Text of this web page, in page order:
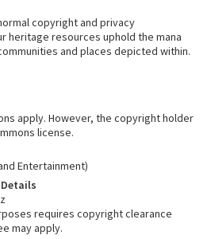
copyright and privacy
heritage resources uphold the mana
and places depicted within.
apply. However, the copyright holder
license.
Entertainment)
requires copyright clearance
may apply.